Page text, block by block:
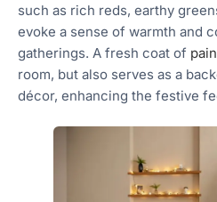
such as rich reds, earthy
evoke a sense of warmth and
gatherings. A fresh coat of
room, but also serves as a
décor, enhancing the festive